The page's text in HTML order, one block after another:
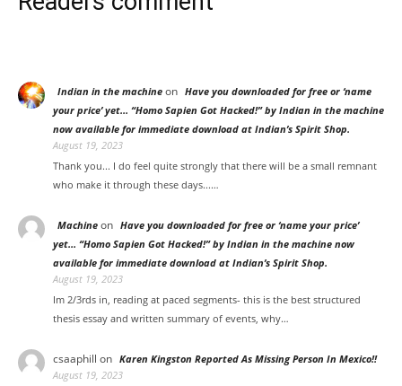
Indian in the machine on Have you downloaded for free or ‘name
your price’ yet… “Homo Sapien Got Hacked!” by Indian in the machine
now available for immediate download at Indian’s Spirit Shop.
August 19, 2023
Thank you... I do feel quite strongly that there will be a small remnant
who make it through these days...…
Machine on Have you downloaded for free or ‘name your price’
yet… “Homo Sapien Got Hacked!” by Indian in the machine now
available for immediate download at Indian’s Spirit Shop.
August 19, 2023
Im 2/3rds in, reading at paced segments- this is the best structured
thesis essay and written summary of events, why…
csaaphill on Karen Kingston Reported As Missing Person In Mexico!!
August 19, 2023